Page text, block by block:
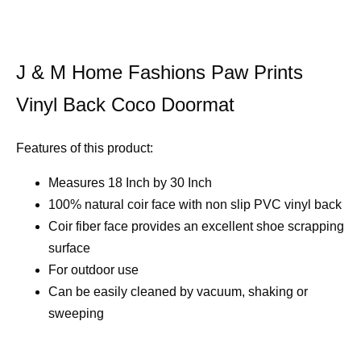
J & M Home Fashions Paw Prints
Vinyl Back Coco Doormat
Features of this product:
Measures 18 Inch by 30 Inch
100% natural coir face with non slip PVC vinyl back
Coir fiber face provides an excellent shoe scrapping
surface
For outdoor use
Can be easily cleaned by vacuum, shaking or
sweeping